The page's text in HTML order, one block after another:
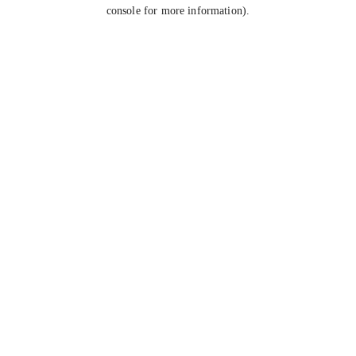
console for more information).